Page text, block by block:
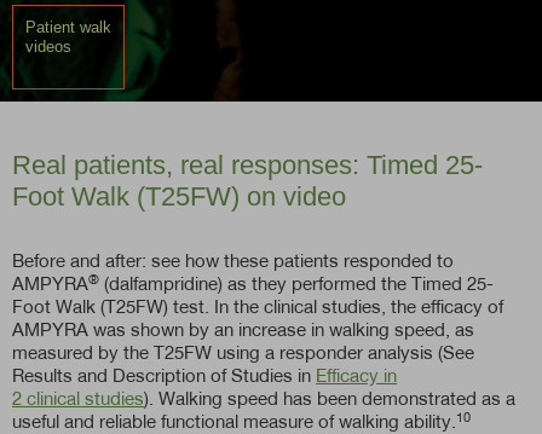
Patient walk
videos
Real patients, real responses: Timed 25-
Foot Walk (T25FW) on video
Before and after: see how these patients responded to
AMPYRA® (dalfampridine) as they performed the Timed 25-
Foot Walk (T25FW) test. In the clinical studies, the efficacy of
AMPYRA was shown by an increase in walking speed, as
measured by the T25FW using a responder analysis (See
Results and Description of Studies in Efficacy in
2 clinical studies). Walking speed has been demonstrated as a
useful and reliable functional measure of walking ability. 10